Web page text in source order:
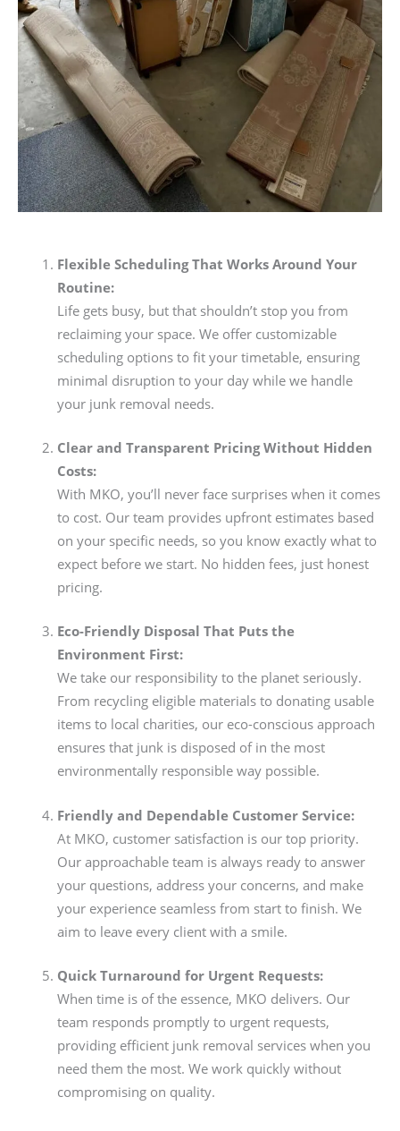
Flexible Scheduling That Works Around Your
Routine:
Life gets busy, but that shouldn’t stop you from
reclaiming your space. We offer customizable
scheduling options to fit your timetable, ensuring
minimal disruption to your day while we handle
your junk removal needs.
Clear and Transparent Pricing Without Hidden
Costs:
With MKO, you’ll never face surprises when it comes
to cost. Our team provides upfront estimates based
on your specific needs, so you know exactly what to
expect before we start. No hidden fees, just honest
pricing.
Eco-Friendly Disposal That Puts the
Environment First:
We take our responsibility to the planet seriously.
From recycling eligible materials to donating usable
items to local charities, our eco-conscious approach
ensures that junk is disposed of in the most
environmentally responsible way possible.
Friendly and Dependable Customer Service:
At MKO, customer satisfaction is our top priority.
Our approachable team is always ready to answer
your questions, address your concerns, and make
your experience seamless from start to finish. We
aim to leave every client with a smile.
Quick Turnaround for Urgent Requests:
When time is of the essence, MKO delivers. Our
team responds promptly to urgent requests,
providing efficient junk removal services when you
need them the most. We work quickly without
compromising on quality.